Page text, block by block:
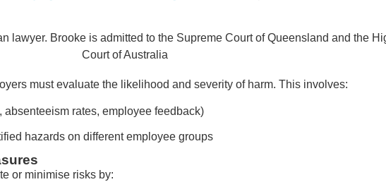
must evaluate the likelihood and severity of harm. This involves:
rates, employee feedback)
hazards on different employee groups
or minimise risks by: